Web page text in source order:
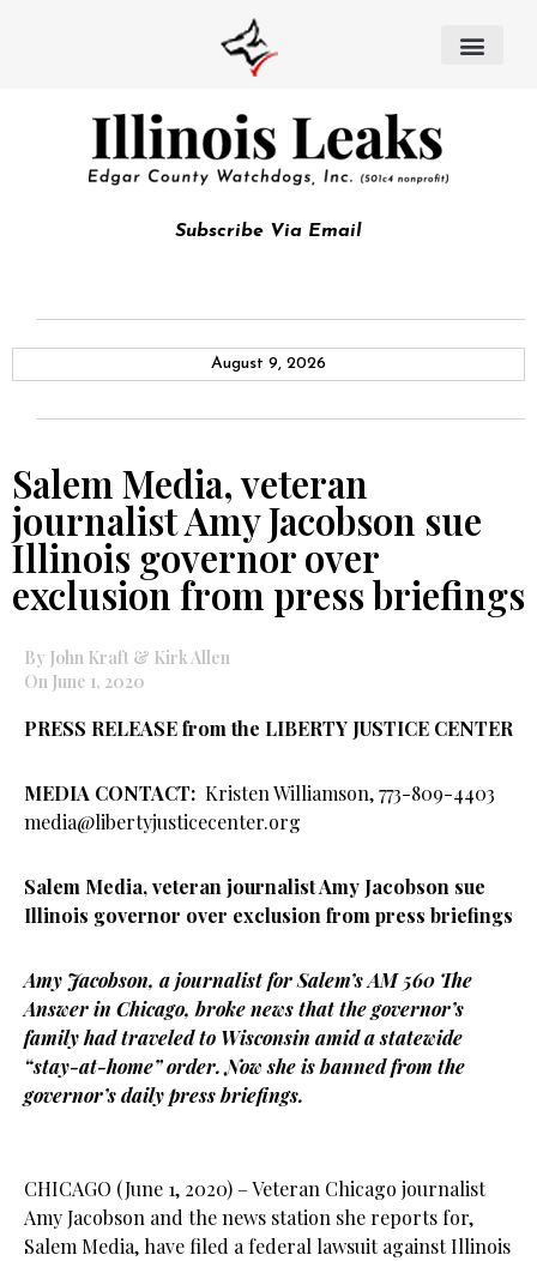
Subscribe Via Email
August 9, 2026
Salem Media, veteran
journalist Amy Jacobson sue
Illinois governor over
exclusion from press briefings
By John Kraft & Kirk Allen
On June 1, 2020
PRESS RELEASE from the LIBERTY JUSTICE CENTER
MEDIA CONTACT: Kristen Williamson, 773-809-4403
media@libertyjusticecenter.org
Salem Media, veteran journalist Amy Jacobson sue
Illinois governor over exclusion from press briefings
Amy Jacobson, a journalist for Salem’s AM 560 The
Answer in Chicago, broke news that the governor’s
family had traveled to Wisconsin amid a statewide
“stay-at-home” order. Now she is banned from the
governor’s daily press briefings.
CHICAGO (June 1, 2020) – Veteran Chicago journalist
Amy Jacobson and the news station she reports for,
Salem Media, have filed a federal lawsuit against Illinois